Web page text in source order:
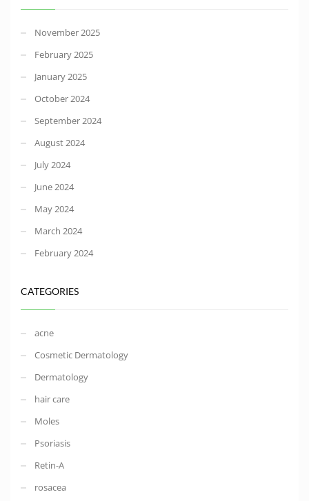
November 2025
February 2025
January 2025
October 2024
September 2024
August 2024
July 2024
June 2024
May 2024
March 2024
February 2024
CATEGORIES
acne
Cosmetic Dermatology
Dermatology
hair care
Moles
Psoriasis
Retin-A
rosacea